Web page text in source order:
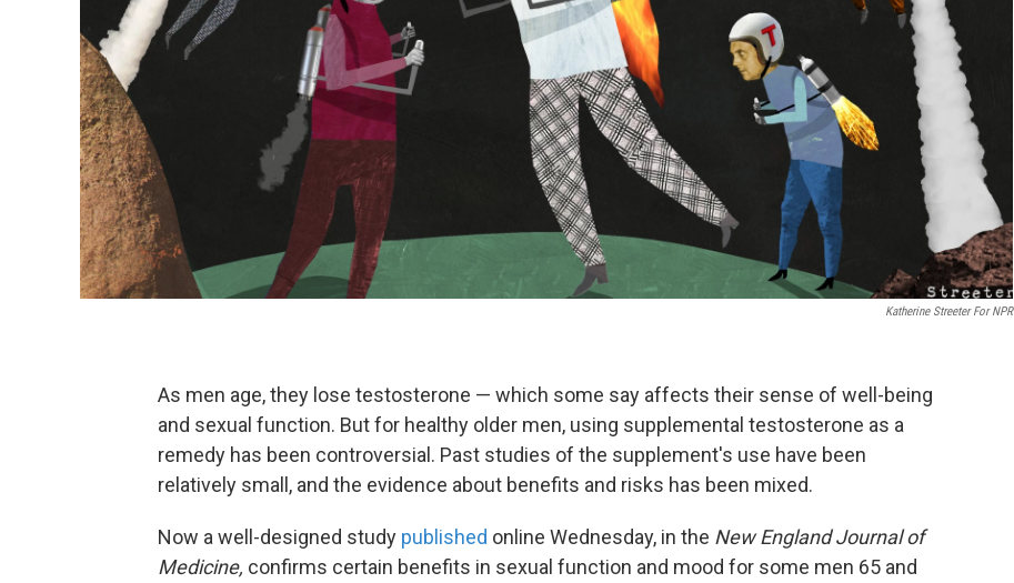
Katherine Streeter For NPR
As men age, they lose testosterone — which some say affects their sense of well-being
and sexual function. But for healthy older men, using supplemental testosterone as a
remedy has been controversial. Past studies of the supplement's use have been
relatively small, and the evidence about benefits and risks has been mixed.
Now a well-designed study published online Wednesday, in the New England Journal of
Medicine, confirms certain benefits in sexual function and mood for some men 65 and